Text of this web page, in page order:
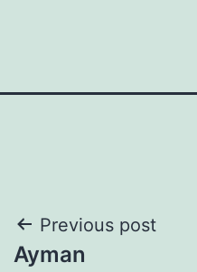
Post
Previous post
Ayman